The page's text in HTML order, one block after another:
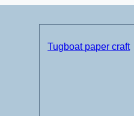
Tugboat paper craft